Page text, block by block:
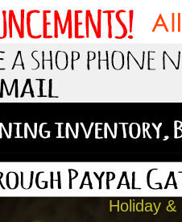
Holiday